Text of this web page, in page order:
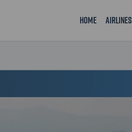
Home Airlines